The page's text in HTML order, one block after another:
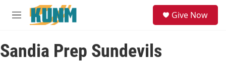
Skip to main content
M
u
Give Now
Sandia Prep Sundevils